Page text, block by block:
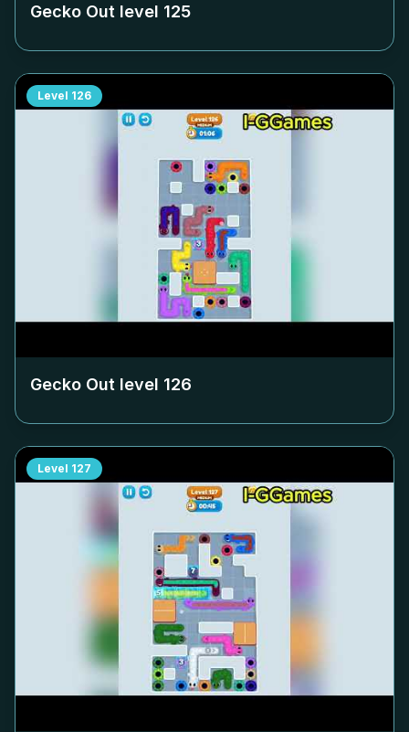
Gecko Out level 125
Level 126
Gecko Out level 126
Level 127